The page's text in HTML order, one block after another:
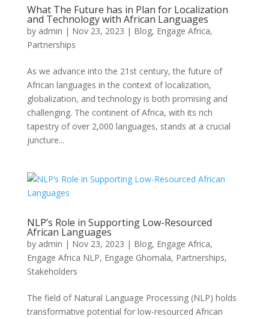
What The Future has in Plan for Localization
and Technology with African Languages
by admin | Nov 23, 2023 | Blog, Engage Africa,
Partnerships
As we advance into the 21st century, the future of
African languages in the context of localization,
globalization, and technology is both promising and
challenging. The continent of Africa, with its rich
tapestry of over 2,000 languages, stands at a crucial
juncture...
NLP’s Role in Supporting Low-Resourced
African Languages
by admin | Nov 23, 2023 | Blog, Engage Africa,
Engage Africa NLP, Engage Ghomala, Partnerships,
Stakeholders
The field of Natural Language Processing (NLP) holds
transformative potential for low-resourced African